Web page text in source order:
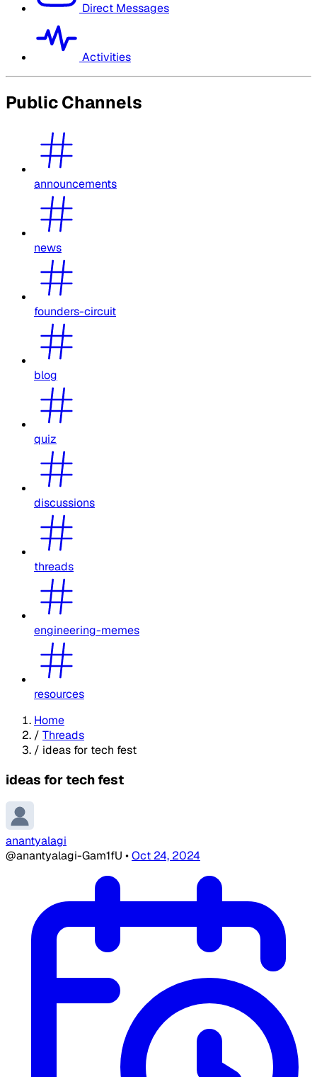
Direct Messages
Activities
Public Channels
announcements
news
founders-circuit
blog
quiz
discussions
threads
engineering-memes
resources
Home
/ Threads
/ ideas for tech fest
ideas for tech fest
anantyalagi
@anantyalagi-Gam1fU •Oct 24, 2024